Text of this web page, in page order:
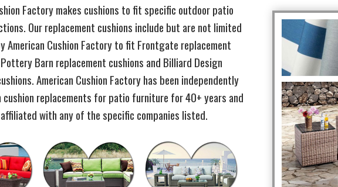
Factory makes cushions to fit specific outdoor patio
Our replacement cushions include but are not limited
American Cushion Factory to fit Frontgate replacement
Barn replacement cushions and Billiard Design
American Cushion Factory has been independently
cushion replacements for patio furniture for 40+ years and
with any of the specific companies listed.